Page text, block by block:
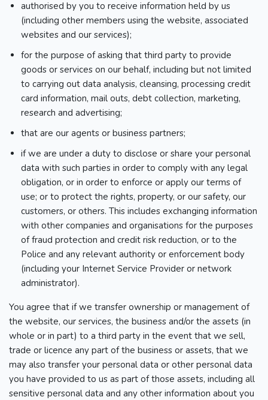
authorised by you to receive information held by us
(including other members using the website, associated
websites and our services);
for the purpose of asking that third party to provide
goods or services on our behalf, including but not limited
to carrying out data analysis, cleansing, processing credit
card information, mail outs, debt collection, marketing,
research and advertising;
that are our agents or business partners;
if we are under a duty to disclose or share your personal
data with such parties in order to comply with any legal
obligation, or in order to enforce or apply our terms of
use; or to protect the rights, property, or our safety, our
customers, or others. This includes exchanging information
with other companies and organisations for the purposes
of fraud protection and credit risk reduction, or to the
Police and any relevant authority or enforcement body
(including your Internet Service Provider or network
administrator).
You agree that if we transfer ownership or management of
the website, our services, the business and/or the assets (in
whole or in part) to a third party in the event that we sell,
trade or licence any part of the business or assets, that we
may also transfer your personal data or other personal data
you have provided to us as part of those assets, including all
sensitive personal data and any other information about you